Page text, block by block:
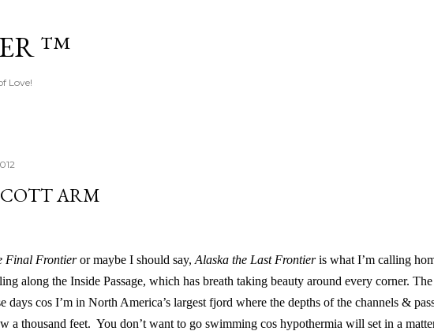
™
Love!
ARM
Final Frontieror maybe I should say, Alaska the Last Frontieris what I’m calling
along the Inside Passage, which has breath taking beauty around every corner.
days cos I’m in North America’s largest fjord where the depths of the channels &
a thousand feet. You don’t want to go swimming cos hypothermia will set in a